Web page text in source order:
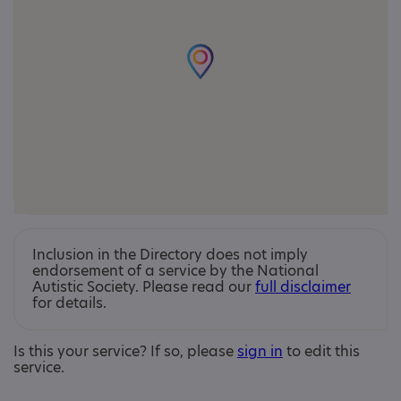
Inclusion in the Directory does not imply
endorsement of a service by the National
Autistic Society. Please read ourfull disclaimer
for details.
Is this your service? If so, please sign in to edit this
service.